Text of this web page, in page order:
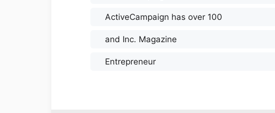
ActiveCampaign has over 100
and Inc. Magazine
Entrepreneur